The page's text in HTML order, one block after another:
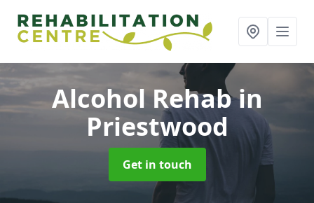
Alcohol Rehabin
Priestwood
Get in touch